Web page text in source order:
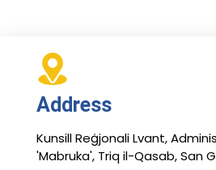
Address
Kunsill Reġjonali Lvant,
'Mabruka', Triq il-Qasab, San